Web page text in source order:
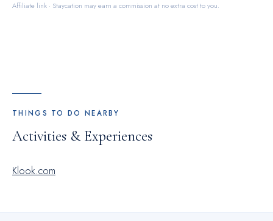
Affiliate link · Staycation may earn a commission at no extra cost to you.
THINGS TO DO NEARBY
Activities & Experiences
Klook.com